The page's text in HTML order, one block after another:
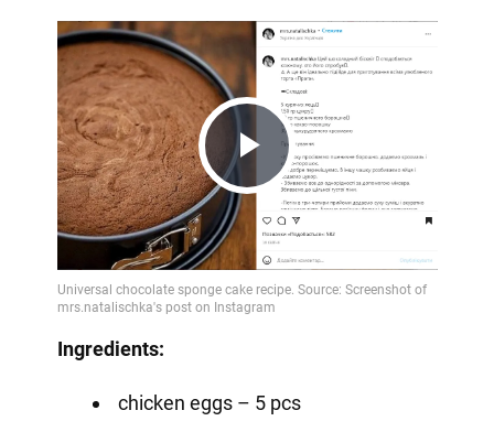
Play
Video
Ingredients:
chicken eggs – 5 pcs